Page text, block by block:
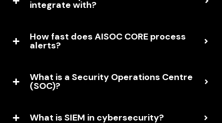
integrate with?
How fast does AISOC CORE process
alerts?
What is a Security Operations Centre
(SOC)?
What is SIEM in cybersecurity?